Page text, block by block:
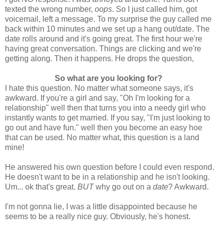
texted the wrong number, oops. So I just called him, got
voicemail, left a message. To my surprise the guy called me
back within 10 minutes and we set up a hang out/date. The
date rolls around and it's going great. The first hour we're
having great conversation. Things are clicking and we're
getting along. Then it happens. He drops the question,
So what are you looking for?
I hate this question. No matter what someone says, it's
awkward. If you're a girl and say, "Oh I'm looking for a
relationship" well then that turns you into a needy girl who
instantly wants to get married. If you say, "I'm just looking to
go out and have fun." well then you become an easy hoe
that can be used. No matter what, this question is a land
mine!
He answered his own question before I could even respond.
He doesn't want to be in a relationship and he isn't looking.
Um... ok that's great. BUTwhy go out on a date? Awkward.
I'm not gonna lie, I was a little disappointed because he
seems to be a really nice guy. Obviously, he's honest.